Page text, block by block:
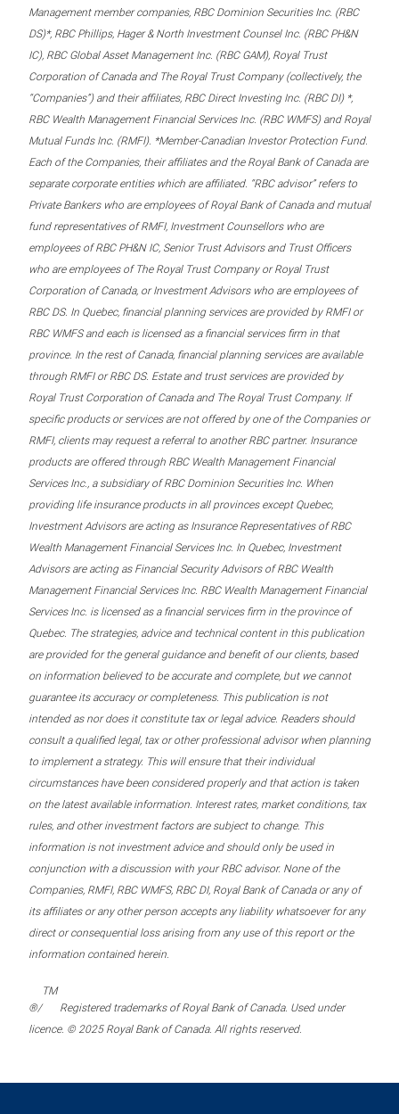
Management member companies, RBC Dominion Securities Inc. (RBC
DS)*, RBC Phillips, Hager & North Investment Counsel Inc. (RBC PH&N
IC), RBC Global Asset Management Inc. (RBC GAM), Royal Trust
Corporation of Canada and The Royal Trust Company (collectively, the
“Companies”) and their affiliates, RBC Direct Investing Inc. (RBC DI) *,
RBC Wealth Management Financial Services Inc. (RBC WMFS) and Royal
Mutual Funds Inc. (RMFI). *Member-Canadian Investor Protection Fund.
Each of the Companies, their affiliates and the Royal Bank of Canada are
separate corporate entities which are affiliated. “RBC advisor” refers to
Private Bankers who are employees of Royal Bank of Canada and mutual
fund representatives of RMFI, Investment Counsellors who are
employees of RBC PH&N IC, Senior Trust Advisors and Trust Officers
who are employees of The Royal Trust Company or Royal Trust
Corporation of Canada, or Investment Advisors who are employees of
RBC DS. In Quebec, financial planning services are provided by RMFI or
RBC WMFS and each is licensed as a financial services firm in that
province. In the rest of Canada, financial planning services are available
through RMFI or RBC DS. Estate and trust services are provided by
Royal Trust Corporation of Canada and The Royal Trust Company. If
specific products or services are not offered by one of the Companies or
RMFI, clients may request a referral to another RBC partner. Insurance
products are offered through RBC Wealth Management Financial
Services Inc., a subsidiary of RBC Dominion Securities Inc. When
providing life insurance products in all provinces except Quebec,
Investment Advisors are acting as Insurance Representatives of RBC
Wealth Management Financial Services Inc. In Quebec, Investment
Advisors are acting as Financial Security Advisors of RBC Wealth
Management Financial Services Inc. RBC Wealth Management Financial
Services Inc. is licensed as a financial services firm in the province of
Quebec. The strategies, advice and technical content in this publication
are provided for the general guidance and benefit of our clients, based
on information believed to be accurate and complete, but we cannot
guarantee its accuracy or completeness. This publication is not
intended as nor does it constitute tax or legal advice. Readers should
consult a qualified legal, tax or other professional advisor when planning
to implement a strategy. This will ensure that their individual
circumstances have been considered properly and that action is taken
on the latest available information. Interest rates, market conditions, tax
rules, and other investment factors are subject to change. This
information is not investment advice and should only be used in
conjunction with a discussion with your RBC advisor. None of the
Companies, RMFI, RBC WMFS, RBC DI, Royal Bank of Canada or any of
its affiliates or any other person accepts any liability whatsoever for any
direct or consequential loss arising from any use of this report or the
information contained herein.
®/
TM
Registered trademarks of Royal Bank of Canada. Used under
licence. © 2025 Royal Bank of Canada. All rights reserved.